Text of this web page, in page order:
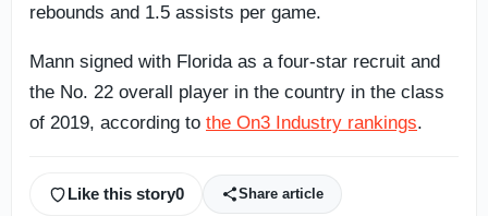
rebounds and 1.5 assists per game.
Mann signed with Florida as a four-star recruit and
the No. 22 overall player in the country in the class
of 2019, according to the On3 Industry rankings.
Like this story0 Share article